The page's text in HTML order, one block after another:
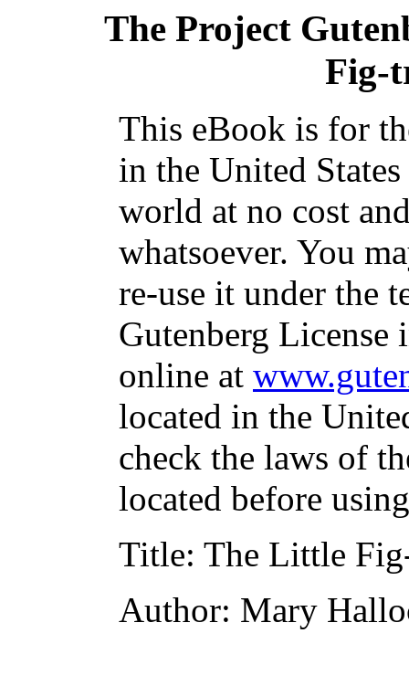
The Project
Fig-
This eBook is for
in the United
world at no cost
whatsoever. You
re-use it under the
Gutenberg
online at
located in the
check the laws of
located before
Title: The Little
Author: Mary